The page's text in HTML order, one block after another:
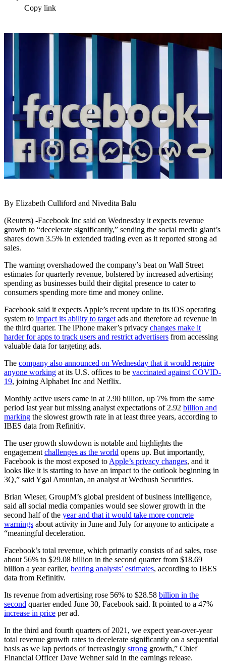
Copy link
By Elizabeth Culliford and Nivedita Balu
(Reuters) -Facebook Inc said on Wednesday it expects revenue
growth to “decelerate significantly,” sending the social media giant’s
shares down 3.5% in extended trading even as it reported strong ad
sales.
The warning overshadowed the company’s beat on Wall Street
estimates for quarterly revenue, bolstered by increased advertising
spending as businesses build their digital presence to cater to
consumers spending more time and money online.
Facebook said it expects Apple’s recent update to its iOS operating
system to impact its ability to target ads and therefore ad revenue in
the third quarter. The iPhone maker’s privacy changes make it
harder for apps to track users and restrict advertisers from accessing
valuable data for targeting ads.
The company also announced on Wednesday that it would require
anyone working at its U.S. offices to be vaccinated against COVID-
19, joining Alphabet Inc and Netflix.
Monthly active users came in at 2.90 billion, up 7% from the same
period last year but missing analyst expectations of 2.92 billion and
marking the slowest growth rate in at least three years, according to
IBES data from Refinitiv.
The user growth slowdown is notable and highlights the
engagement challenges as the world opens up. But importantly,
Facebook is the most exposed to Apple’s privacy changes, and it
looks like it is starting to have an impact to the outlook beginning in
3Q,” said Ygal Arounian, an analyst at Wedbush Securities.
Brian Wieser, GroupM’s global president of business intelligence,
said all social media companies would see slower growth in the
second half of the year and that it would take more concrete
warnings about activity in June and July for anyone to anticipate a
“meaningful deceleration.
Facebook’s total revenue, which primarily consists of ad sales, rose
about 56% to $29.08 billion in the second quarter from $18.69
billion a year earlier, beating analysts’ estimates, according to IBES
data from Refinitiv.
Its revenue from advertising rose 56% to $28.58 billion in the
second quarter ended June 30, Facebook said. It pointed to a 47%
increase in price per ad.
In the third and fourth quarters of 2021, we expect year-over-year
total revenue growth rates to decelerate significantly on a sequential
basis as we lap periods of increasingly strong growth,” Chief
Financial Officer Dave Wehner said in the earnings release.